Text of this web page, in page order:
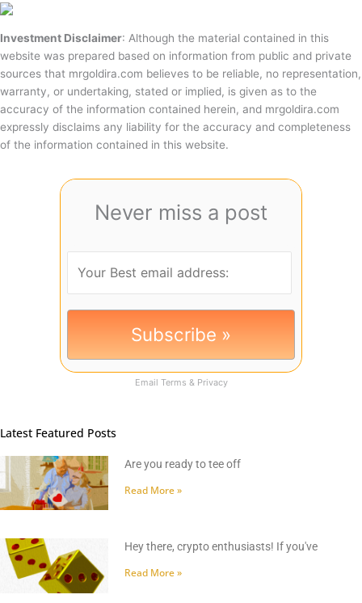
Investment Disclaimer: Although the material contained in this
website was prepared based on information from public and private
sources that mrgoldira.com believes to be reliable, no representation,
warranty, or undertaking, stated or implied, is given as to the
accuracy of the information contained herein, and mrgoldira.com
expressly disclaims any liability for the accuracy and completeness
of the information contained in this website.
Never miss a post
Email Terms & Privacy
Latest Featured Posts
Are you ready to tee off
Read More »
Hey there, crypto enthusiasts! If you've
Read More »